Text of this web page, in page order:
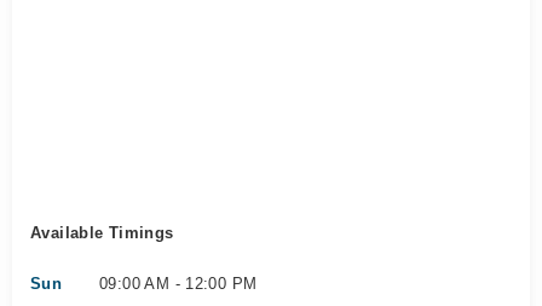
Available Timings
Sun 09:00 AM - 12:00 PM